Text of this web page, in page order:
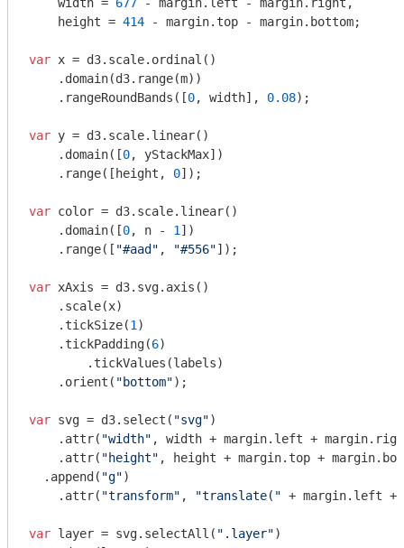
    height =
414 - margin.top - margin.bottom;
var x = d3.scale.ordinal()
    .domain(d3.range(m))
    .rangeRoundBands([
0, width], 0.08);
var y = d3.scale.linear()
    .domain([
0, yStackMax])
    .range([height,
0]);
var color = d3.scale.linear()
    .domain([
0, n - 1 ])
    .range([
"#aad" , "#556"]);
var xAxis = d3.svg.axis()
    .scale(x)
    .tickSize(
1 )
    .tickPadding(
6)
    .orient(
"bottom");
var svg = d3.select( "svg")
    .attr(
"width" , width + margin.left +
    .attr(
"height" , height + margin.top +
  .append(
"g")
    .attr(
"transform" , "translate(" + margin.left +
var layer = svg.selectAll( ".layer")